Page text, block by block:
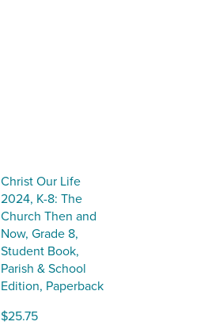
Christ Our Life
2024, K-8: The
Church Then and
Now, Grade 8,
Student Book,
Parish & School
Edition, Paperback
$25.75